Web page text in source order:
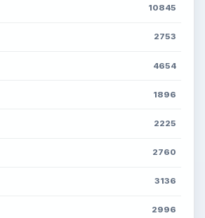
10845
2753
4654
1896
2225
2760
3136
2996